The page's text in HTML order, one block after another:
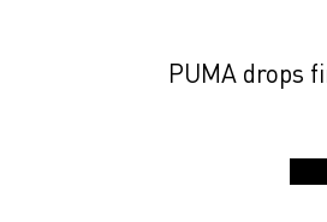
PUMA drops